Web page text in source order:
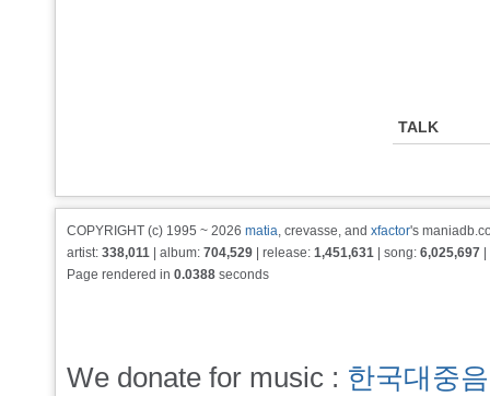
TALK
COPYRIGHT (c) 1995 ~ 2026 matia, crevasse, and xfactor's
artist: 338,011 | album: 704,529 | release: 1,451,631 | song: 6,025,697
Page rendered in 0.0388 seconds
We donate for music : 한국대중